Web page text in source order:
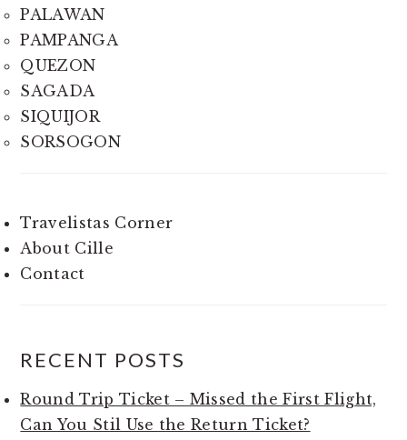
PALAWAN
PAMPANGA
QUEZON
SAGADA
SIQUIJOR
SORSOGON
Travelistas Corner
About Cille
Contact
RECENT POSTS
Round Trip Ticket – Missed the First Flight,
Can You Stil Use the Return Ticket?